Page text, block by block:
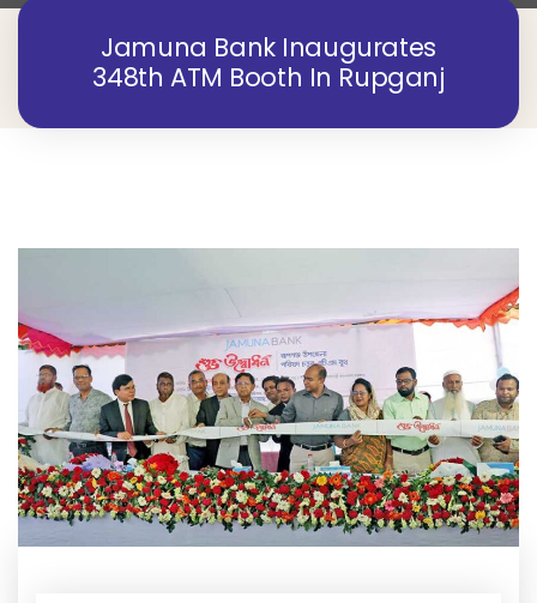
Jamuna Bank Inaugurates
348th ATM Booth In Rupganj